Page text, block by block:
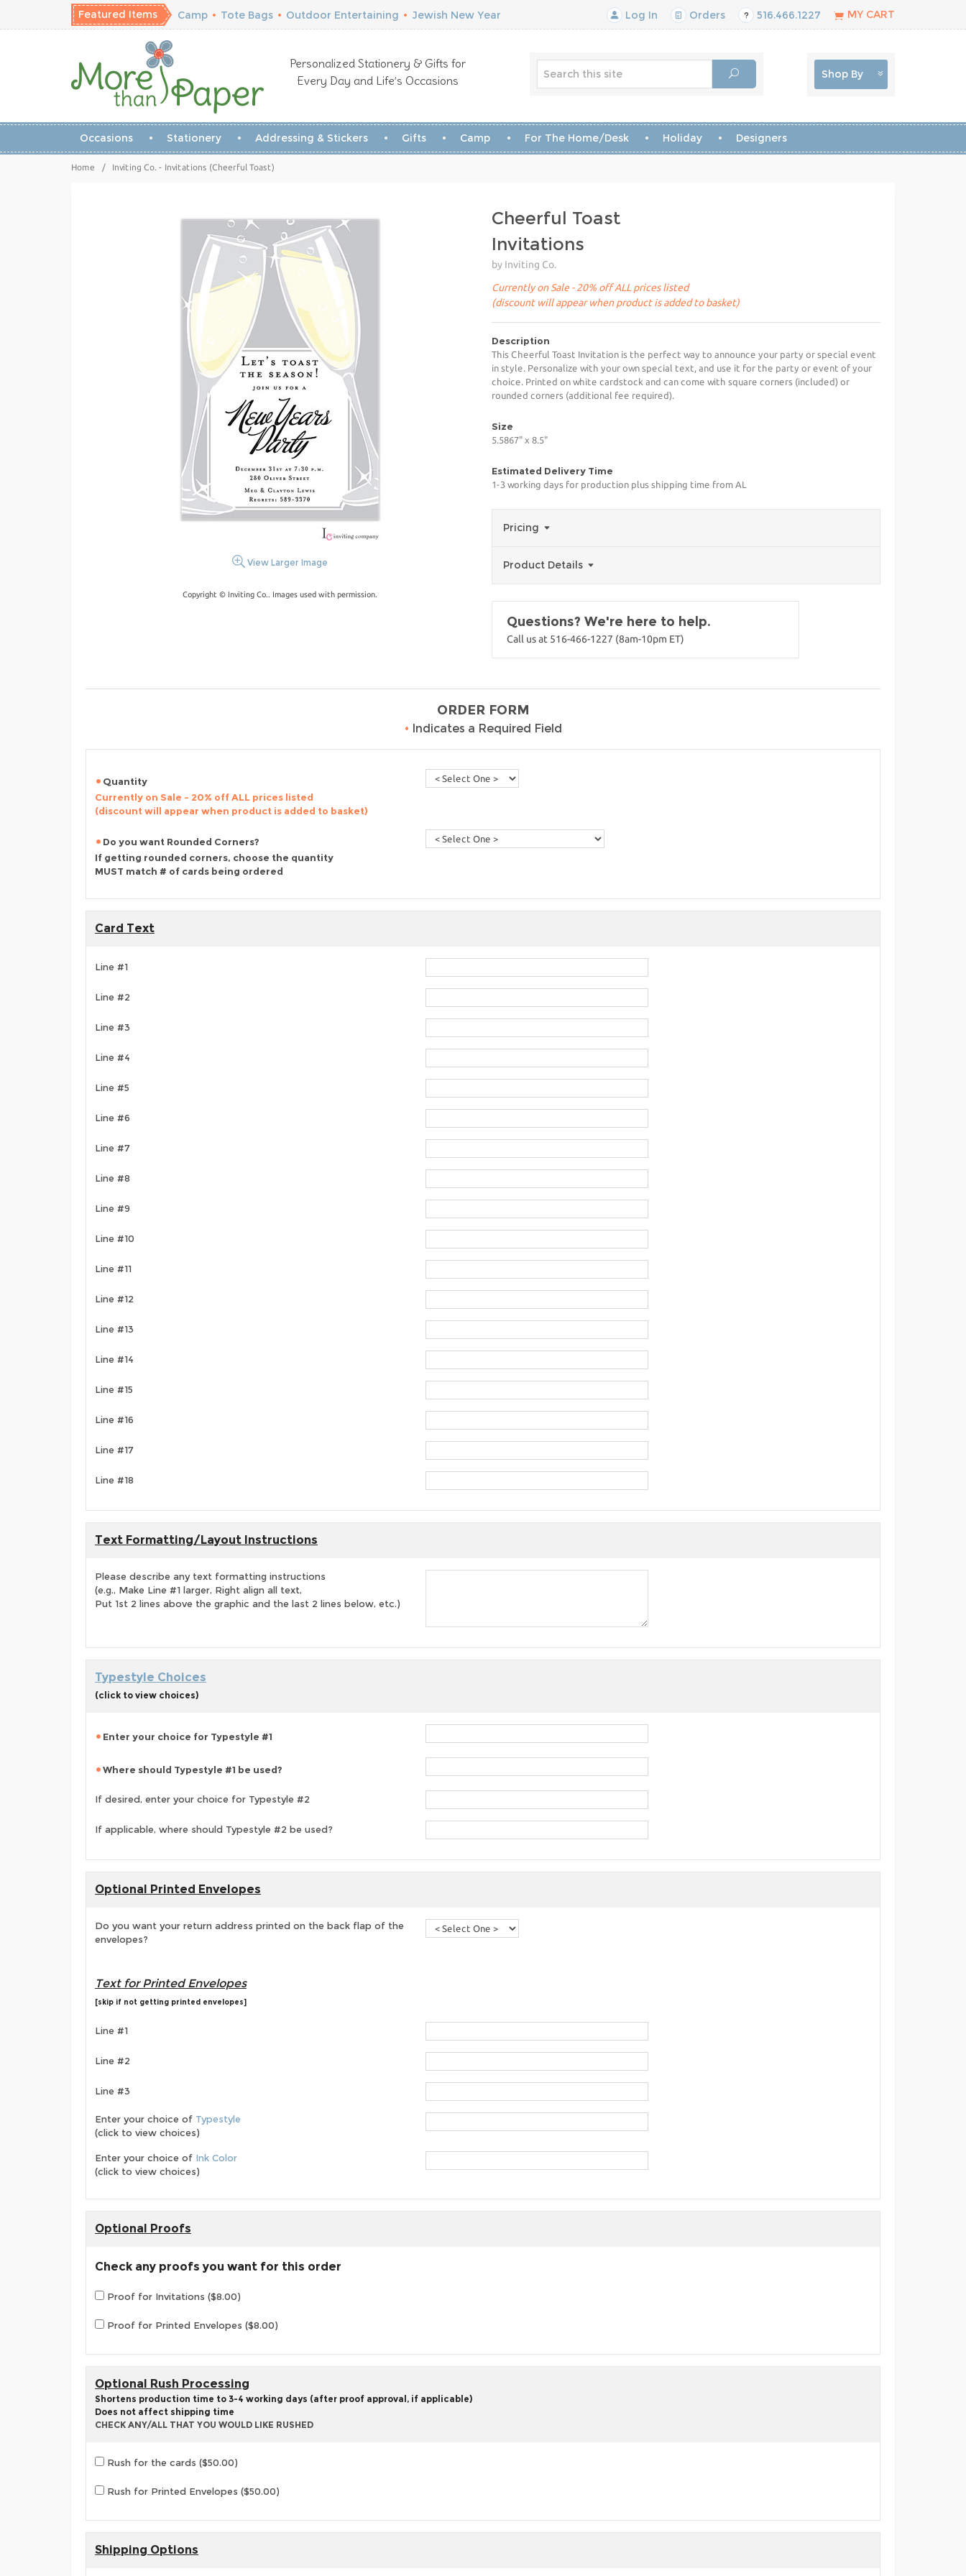
Featured Items Camp • Tote Bags • Outdoor Entertaining • Jewish New Year Log In Orders 516.466.1227 MY CART
Personalized Stationery & Gifts for
Every Day and Life’s Occasions
Shop By
Occasions Stationery Addressing & Stickers Gifts Camp For The Home/Desk Holiday Designers
Home / Inviting Co. - Invitations (Cheerful Toast)
View Larger Image
Copyright © Inviting Co.. Images used with permission.
Cheerful Toast
Invitations
by Inviting Co.
Currently on Sale - 20% off ALL prices listed
(discount will appear when product is added to basket)
Description
This Cheerful Toast Invitation is the perfect way to announce your party or special event
in style. Personalize with your own special text, and use it for the party or event of your
choice. Printed on white cardstock and can come with square corners (included) or
rounded corners (additional fee required).
Size
5.5867" x 8.5"
Estimated Delivery Time
1-3 working days for production plus shipping time from AL
Pricing
Product Details
Questions? We're here to help.
Call us at 516-466-1227 (8am-10pm ET)
ORDER FORM
• Indicates a Required Field
Quantity
Currently on Sale - 20% off ALL prices listed
(discount will appear when product is added to basket)
Do you want Rounded Corners?
If getting rounded corners, choose the quantity
MUST match # of cards being ordered
Card Text
Line #1
Line #2
Line #3
Line #4
Line #5
Line #6
Line #7
Line #8
Line #9
Line #10
Line #11
Line #12
Line #13
Line #14
Line #15
Line #16
Line #17
Line #18
Text Formatting/Layout Instructions
Please describe any text formatting instructions
(e.g., Make Line #1 larger, Right align all text,
Put 1st 2 lines above the graphic and the last 2 lines below, etc.)
Typestyle Choices
(click to view choices)
Enter your choice for Typestyle #1
Where should Typestyle #1 be used?
If desired, enter your choice for Typestyle #2
If applicable, where should Typestyle #2 be used?
Optional Printed Envelopes
Do you want your return address printed on the back flap of the
envelopes?
Text for Printed Envelopes
[skip if not getting printed envelopes]
Line #1
Line #2
Line #3
Enter your choice of Typestyle
(click to view choices)
Enter your choice of Ink Color
(click to view choices)
Optional Proofs
Check any proofs you want for this order
Proof for Invitations ($8.00)
Proof for Printed Envelopes ($8.00)
Optional Rush Processing
Shortens production time to 3-4 working days (after proof approval, if applicable)
Does not affect shipping time
CHECK ANY/ALL THAT YOU WOULD LIKE RUSHED
Rush for the cards ($50.00)
Rush for Printed Envelopes ($50.00)
Shipping Options